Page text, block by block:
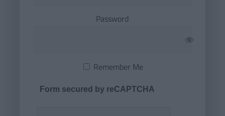
Password
Remember Me
Form secured by reCAPTCHA